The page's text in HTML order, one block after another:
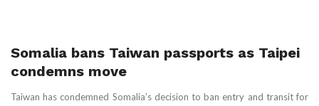
Somalia bans Taiwan passports as Taipei
condemns move
Taiwan has condemned Somalia’s decision to ban entry and transit for